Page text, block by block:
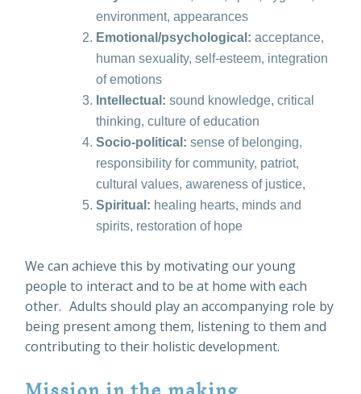
environment, appearances
Emotional/psychological: acceptance,
human sexuality, self-esteem, integration
of emotions
Intellectual: sound knowledge, critical
thinking, culture of education
Socio-political: sense of belonging,
responsibility for community, patriot,
cultural values, awareness of justice,
Spiritual: healing hearts, minds and
spirits, restoration of hope
We can achieve this by motivating our young
people to interact and to be at home with each
other. Adults should play an accompanying role by
being present among them, listening to them and
contributing to their holistic development.